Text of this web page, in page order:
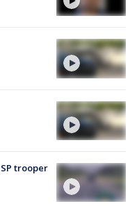
trooper